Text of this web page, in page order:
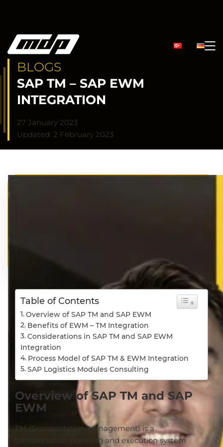
BLOGS
SAP TM – SAP EWM
INTEGRATION
27 January 2023
Updated: 2 February 2023
Table of Contents
Overview of SAP TM and SAP EWM
Benefits of EWM – TM Integration
Considerations in SAP TM and SAP EWM
Integration
Process Model of SAP TM & EWM Integration
SAP Logistics Modules Consulting
Overview of SAP TM and SAP
EWM
TM (Transportation Management) is a
transportation planning and execution system